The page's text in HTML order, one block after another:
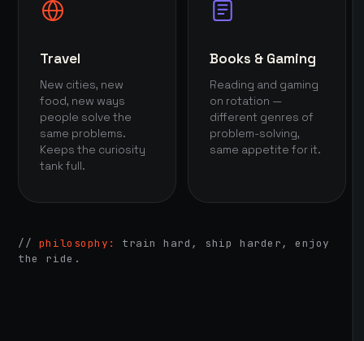
Travel
New cities, new
food, new ways
people solve the
same problems.
Keeps the curiosity
tank full.
Books & Gaming
Reading and gaming
on rotation —
different genres of
problem-solving,
same appetite for it.
// philosophy:
train hard, ship harder, enjoy
the ride.